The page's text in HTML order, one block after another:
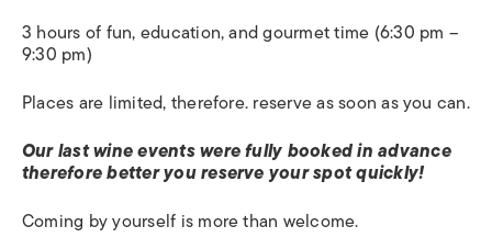
3 hours of fun, education, and gourmet time (6:30 pm –
9:30 pm)
Places are limited, therefore. reserve as soon as you can.
Our last wine events were fully booked in advance
therefore better you reserve your spot quickly!
Coming by yourself is more than welcome.